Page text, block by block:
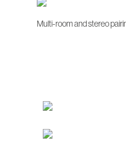
Multi-room and stereo